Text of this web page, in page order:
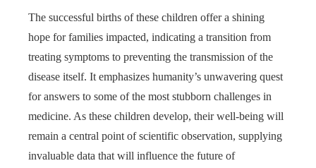
The successful births of these children offer a shining
hope for families impacted, indicating a transition from
treating symptoms to preventing the transmission of the
disease itself. It emphasizes humanity’s unwavering quest
for answers to some of the most stubborn challenges in
medicine. As these children develop, their well-being will
remain a central point of scientific observation, supplying
invaluable data that will influence the future of